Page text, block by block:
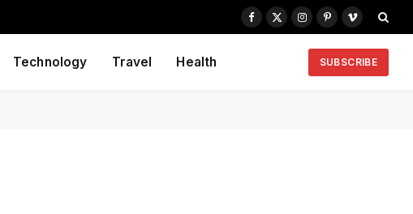
Facebook
X
Instagram
PinterestVimeo
Technology Travel Health SUBSCRIBE